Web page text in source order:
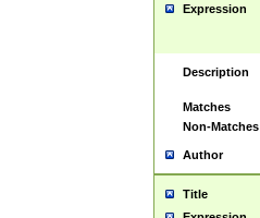
Expression
Description
Matches
Non-Matches
Author
Title